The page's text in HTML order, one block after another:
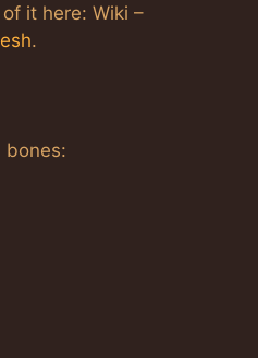
it here: Wiki –
.
bones: